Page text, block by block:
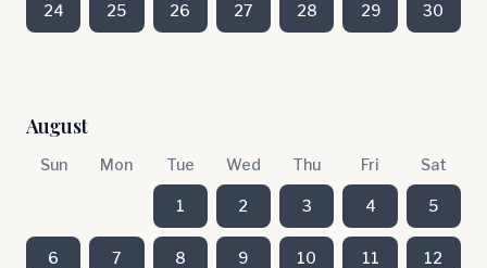
24 25 26 27 28 29 30
August
Sun Mon Tue Wed Thu Fri Sat
1 2 3 4 5
6 7 8 9 10 11 12